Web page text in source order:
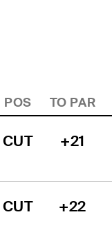
POS TO PAR
CUT +21
CUT +22